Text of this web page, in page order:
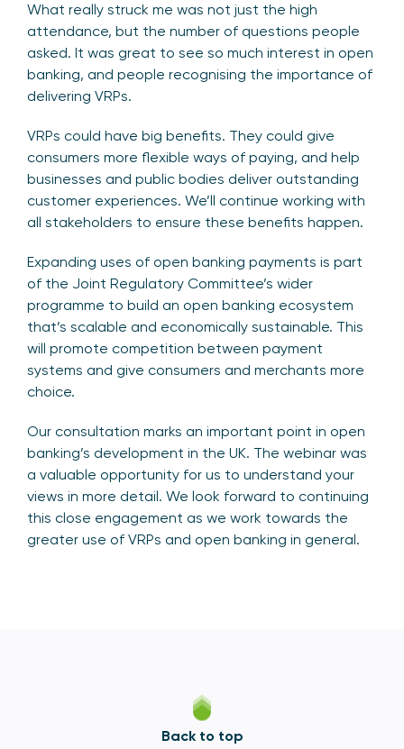
What really struck me was not just the high
attendance, but the number of questions people
asked. It was great to see so much interest in open
banking, and people recognising the importance of
delivering VRPs.
VRPs could have big benefits. They could give
consumers more flexible ways of paying, and help
businesses and public bodies deliver outstanding
customer experiences. We’ll continue working with
all stakeholders to ensure these benefits happen.
Expanding uses of open banking payments is part
of the Joint Regulatory Committee’s wider
programme to build an open banking ecosystem
that’s scalable and economically sustainable. This
will promote competition between payment
systems and give consumers and merchants more
choice.
Our consultation marks an important point in open
banking’s development in the UK. The webinar was
a valuable opportunity for us to understand your
views in more detail. We look forward to continuing
this close engagement as we work towards the
greater use of VRPs and open banking in general.
Back to top